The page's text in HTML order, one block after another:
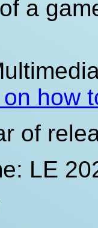
a
how
of
LE